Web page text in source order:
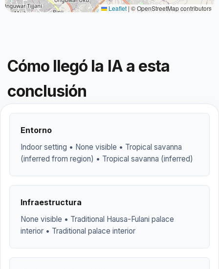
Leaflet |© OpenStreetMap contributors
Cómo llegó la IA a esta
conclusión
Entorno
Indoor setting • None visible • Tropical savanna
(inferred from region) • Tropical savanna (inferred)
Infraestructura
None visible • Traditional Hausa-Fulani palace
interior • Traditional palace interior